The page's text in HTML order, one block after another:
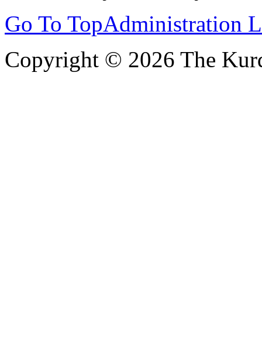
Go To TopAdministration
Copyright © 2026 The